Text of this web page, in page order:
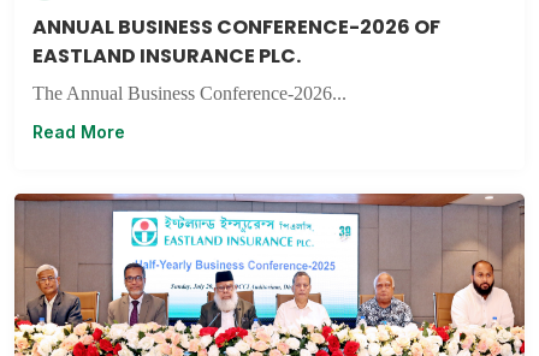
ANNUAL BUSINESS CONFERENCE-2026 OF
EASTLAND INSURANCE PLC.
The Annual Business Conference-2026...
Read More